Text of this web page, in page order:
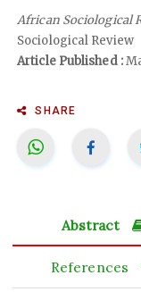
African Sociological
Sociological Review
Article Published :
SHARE
Abstract
References